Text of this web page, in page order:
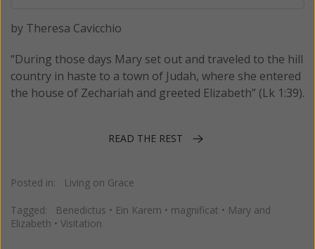
by Theresa Cavicchio
“During those days Mary set out and traveled to the hill
country in haste to a town of Judah, where she entered
the house of Zechariah and greeted Elizabeth” (Lk 1:39).
READ THE REST
Posted in: Living on Grace
Tagged: Benedictus • Ein Karem • magnificat • Mary and
Elizabeth • Visitation